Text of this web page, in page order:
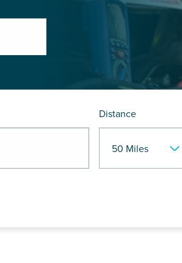
Distance